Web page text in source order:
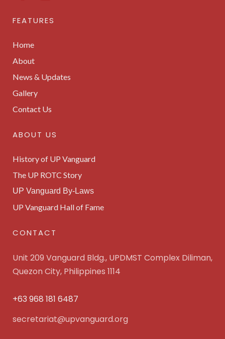
FEATURES
Home
About
News & Updates
Gallery
Contact Us
ABOUT US
History of UP Vanguard
The UP ROTC Story
UP Vanguard By-Laws
UP Vanguard Hall of Fame
CONTACT
Unit 209 Vanguard Bldg., UPDMST Complex Diliman,
Quezon City, Philippines 1114
+63 968 181 6487
secretariat@upvanguard.org